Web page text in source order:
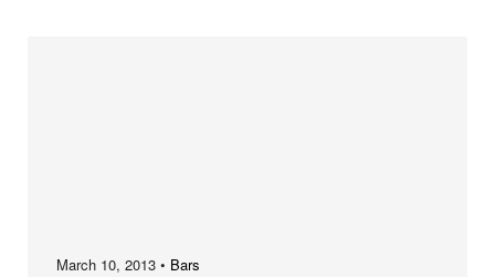
March 10, 2013 • Bars